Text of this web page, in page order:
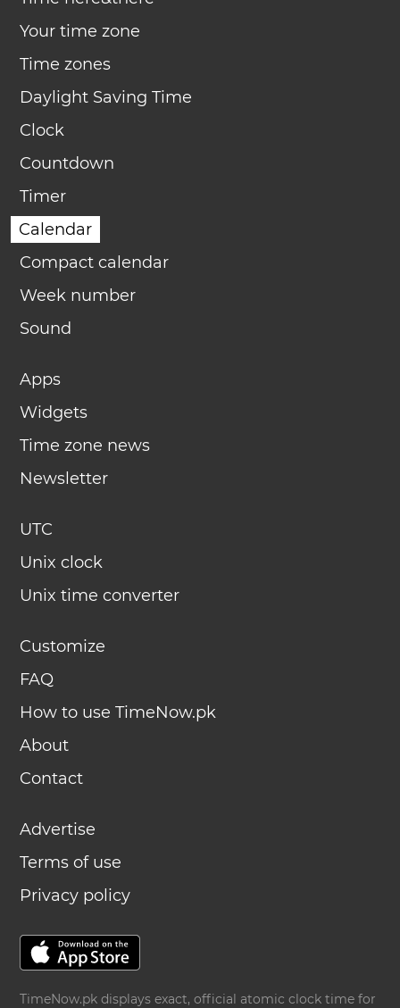
Your time zone
Time zones
Daylight Saving Time
Clock
Countdown
Timer
Calendar
Compact calendar
Week number
Sound
Apps
Widgets
Time zone news
Newsletter
UTC
Unix clock
Unix time converter
Customize
FAQ
How to use TimeNow.pk
About
Contact
Advertise
Terms of use
Privacy policy
TimeNow.pk displays exact, official atomic clock time for